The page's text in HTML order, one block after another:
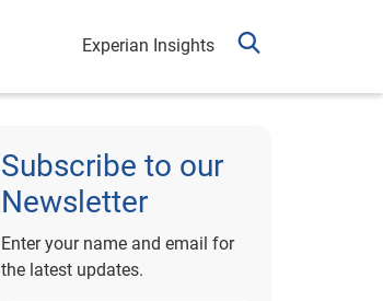
Experian Insights
Subscribe to our
Newsletter
Enter your name and email for
the latest updates.